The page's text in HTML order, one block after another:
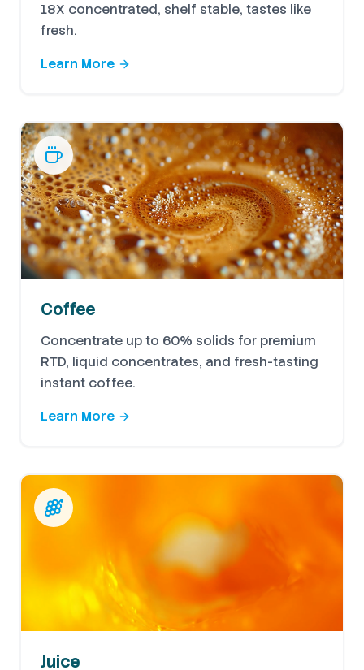
18X concentrated, shelf stable, tastes like
fresh.
Learn More
Coffee
Concentrate up to 60% solids for premium
RTD, liquid concentrates, and fresh-tasting
instant coffee.
Learn More
Juice